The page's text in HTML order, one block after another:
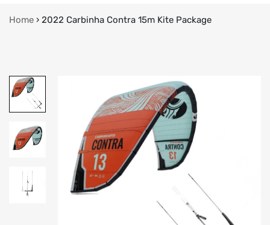
Home › 2022 Carbinha Contra 15m Kite Package